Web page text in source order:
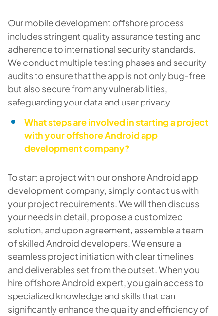
Our mobile development offshore process
includes stringent quality assurance testing and
adherence to international security standards.
We conduct multiple testing phases and security
audits to ensure that the app is not only bug-free
but also secure from any vulnerabilities,
safeguarding your data and user privacy.
What steps are involved in starting a project
with your offshore Android app
development company?
To start a project with our onshore Android app
development company, simply contact us with
your project requirements. We will then discuss
your needs in detail, propose a customized
solution, and upon agreement, assemble a team
of skilled Android developers. We ensure a
seamless project initiation with clear timelines
and deliverables set from the outset. When you
hire offshore Android expert, you gain access to
specialized knowledge and skills that can
significantly enhance the quality and efficiency of